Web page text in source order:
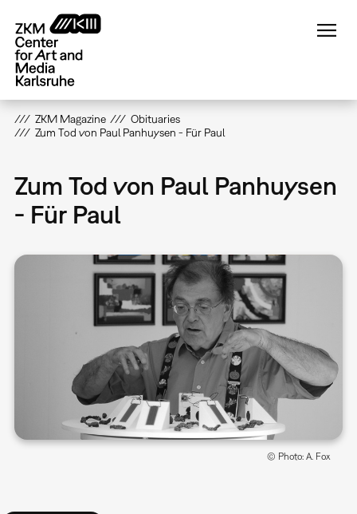
main
content
ZKM Magazine
Obituaries
Zum Tod von Paul Panhuysen - Für Paul
Zum Tod von Paul Panhuysen
- Für Paul
© Photo: A. Fox